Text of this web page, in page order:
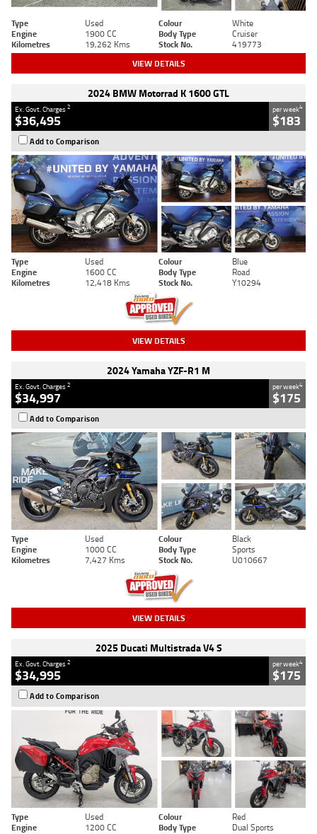
Type Used Colour
White
Engine
1900 CC Body Type
Cruiser
Kilometres
19,262 Kms Stock No. 419773
VIEW DETAILS
2024 BMW Motorrad K 1600 GTL
Ex. Govt. Charges2
$36,495
per week4
$183
Add to Comparison
Type Used Colour
Blue
Engine
1600 CC Body Type
Road
Kilometres
12,418 Kms Stock No. Y10294
VIEW DETAILS
2024 Yamaha YZF-R1 M
Ex. Govt. Charges2
$34,997
per week4
$175
Add to Comparison
Type Used Colour
Black
Engine
1000 CC Body Type
Sports
Kilometres
7,427 Kms Stock No. U010667
VIEW DETAILS
2025 Ducati Multistrada V4 S
Ex. Govt. Charges2
$34,995
per week4
$175
Add to Comparison
Type Used Colour
Red
Engine
1200 CC Body Type
Dual Sports